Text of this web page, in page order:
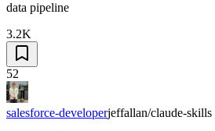
data pipeline
3.2K
52
salesforce-developerjeffallan/claude-skills